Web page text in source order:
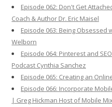
Episode 062: Don't Get
Coach & Author Dr. Eric Maisel
Episode 063: Being Obsessed
Welborn
Episode 064: Pinterest and
Podcast Cynthia Sanchez
Episode 065: Creating an
Episode 066: Incorporate
| Greg Hickman Host of Mobile